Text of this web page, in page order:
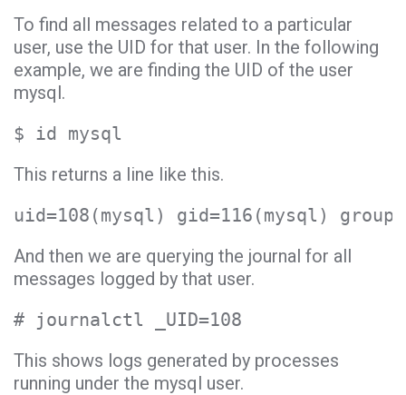
To find all messages related to a particular
user, use the UID for that user. In the following
example, we are finding the UID of the user
mysql.
$ id mysql
This returns a line like this.
uid=108(mysql) gid=116(mysql)
And then we are querying the journal for all
messages logged by that user.
# journalctl _UID=108
This shows logs generated by processes
running under the mysql user.